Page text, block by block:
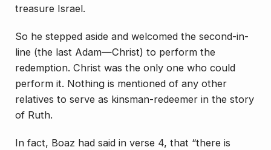
treasure Israel.
So he stepped aside and welcomed the second-in-
line (the last Adam—Christ) to perform the
redemption. Christ was the only one who could
perform it. Nothing is mentioned of any other
relatives to serve as kinsman-redeemer in the story
of Ruth.
In fact, Boaz had said in verse 4, that “there is